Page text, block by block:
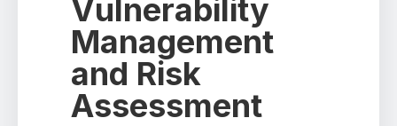
Vulnerability
Management
and Risk
Assessment